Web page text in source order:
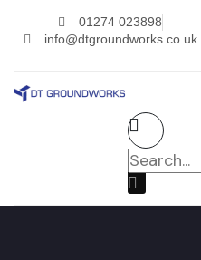
01274 023898
info@dtgroundworks.co.uk